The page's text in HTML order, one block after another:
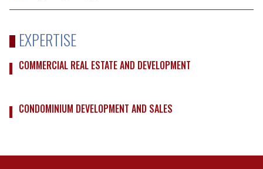
EXPERTISE
COMMERCIAL REAL ESTATE AND DEVELOPMENT
CONDOMINIUM DEVELOPMENT AND SALES